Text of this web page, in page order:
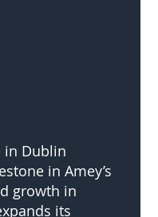
in Dublin
in Amey’s
growth in
its